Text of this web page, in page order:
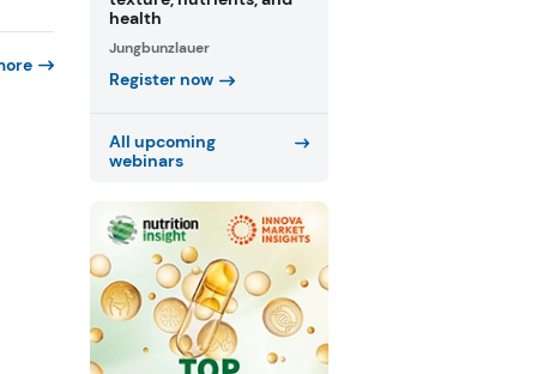
health
Jungbunzlauer
Register now
All upcoming
webinars